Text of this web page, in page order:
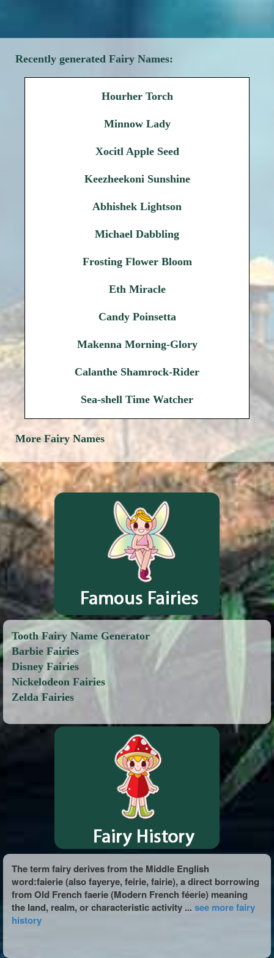
Recently generated Fairy Names:
Hourher Torch
Minnow Lady
Xocitl Apple Seed
Keezheekoni Sunshine
Abhishek Lightson
Michael Dabbling
Frosting Flower Bloom
Eth Miracle
Candy Poinsetta
Makenna Morning-Glory
Calanthe Shamrock-Rider
Sea-shell Time Watcher
More Fairy Names
Tooth Fairy Name Generator
Barbie Fairies
Disney Fairies
Nickelodeon Fairies
Zelda Fairies
The term fairy derives from the Middle English
word:faierie (also fayerye, feirie, fairie), a direct borrowing
from Old French faerie (Modern French féerie) meaning
the land, realm, or characteristic activity ...see more fairy
history